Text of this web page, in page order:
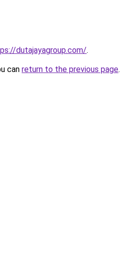
dutajayagroup.com/.
can return to the previous page.